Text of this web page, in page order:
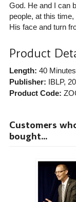
God. He and I can
people, at this
His face and turn
Product
Length: 40 Minutes
Publisher: IBLP,
Product Code:
Customers
bought...